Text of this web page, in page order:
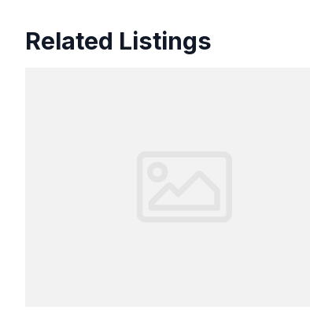
Related Listings